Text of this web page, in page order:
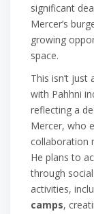
significant
Mercer’s
growing
space.
This isn’t just
with Pahhni
reflecting a
Mercer, who
collaboration
He plans to
through
activities,
camps,